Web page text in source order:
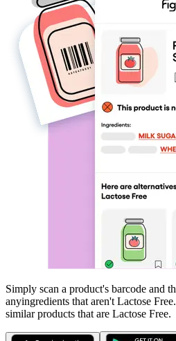
Simply scan a product's barcode and
anyingredients that aren't Lactose Free
similar products that are Lactose Free.